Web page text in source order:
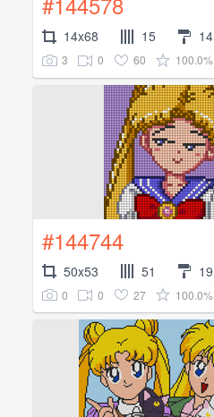
14x68 15 14
3 0 60 100.0%
#144744
50x53 51 19
0 0 27 100.0%